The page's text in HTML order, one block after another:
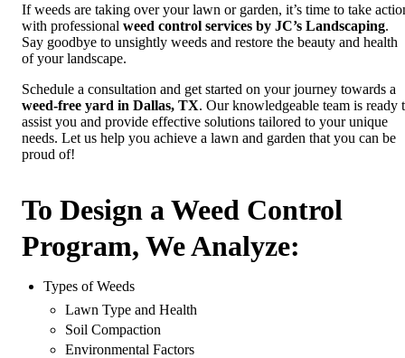
If weeds are taking over your lawn or garden, it’s time to take
with professional weed control services by JC’s Landscaping.
Say goodbye to unsightly weeds and restore the beauty and health
of your landscape.
Schedule a consultation and get started on your journey towards a
weed-free yard in Dallas, TX. Our knowledgeable team is ready
assist you and provide effective solutions tailored to your unique
needs. Let us help you achieve a lawn and garden that you can be
proud of!
To Design a Weed Control
Program, We Analyze:
Types of Weeds
Lawn Type and Health
Soil Compaction
Environmental Factors